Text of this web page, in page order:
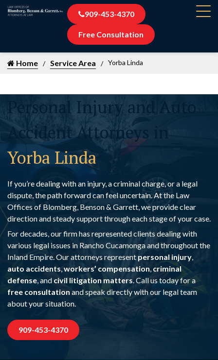
909-453-4370
Free Consultation
Home Service Area Yorba Linda
Personal Injury and Auto
Accident Attorneys in
Yorba Linda
If you’re dealing with an injury, a criminal charge, or a legal
dispute, the path forward can feel uncertain. At the Law
Offices of Blomberg, Benson & Garrett, we provide clear
direction and steady support through each stage of your case.
For decades, our firm has represented clients dealing with
various legal issues in Rancho Cucamonga and throughout the
Inland Empire. Our attorneys representpersonal injury,
auto accidents,workers’ compensation, criminal
defense, and civil litigation matters. Call us today for a
free consultation and speak directly with our legal team
about your situation.
909-453-4370